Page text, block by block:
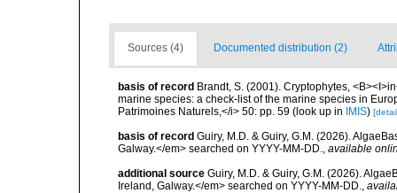
Sources (4) Documented distribution (2)
basis of record Brandt, S. (2001). Cryptophytes,
marine species: a check-list of the marine species in
Patrimoines Naturels,</i> 50: pp. 59 (look up in IMIS)
basis of record Guiry, M.D. & Guiry, G.M. (2026).
Galway.</em> searched on YYYY-MM-DD., available
additional source Guiry, M.D. & Guiry, G.M. (2026).
Ireland, Galway.</em> searched on YYYY-MM-DD.,